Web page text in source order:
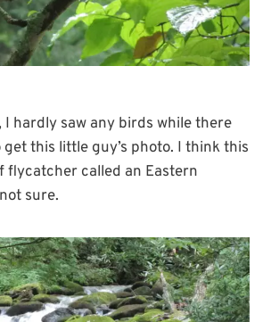
I hardly saw any birds while there
get this little guy’s photo. I think this
flycatcher called an Eastern
sure.